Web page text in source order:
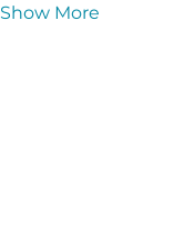
Show More